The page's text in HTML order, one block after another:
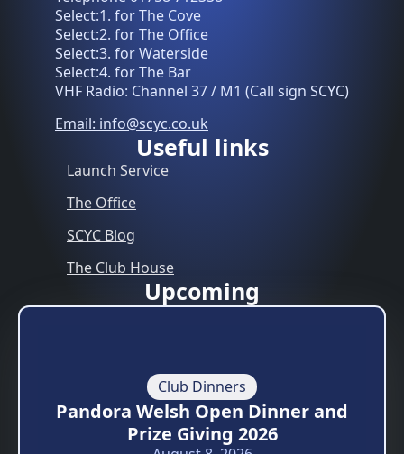
Select:1. for The Cove
Select:2. for The Office
Select:3. for Waterside
Select:4. for The Bar
VHF Radio: Channel 37 / M1 (Call sign SCYC)
Email: info@scyc.co.uk
Useful links
Launch Service
The Office
SCYC Blog
The Club House
Upcoming
Club Dinners
Pandora Welsh Open Dinner and
Prize Giving 2026